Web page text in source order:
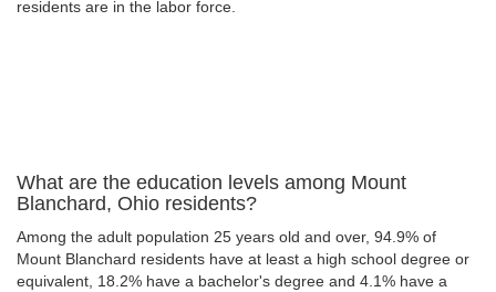
residents are in the labor force.
What are the education levels among Mount
Blanchard, Ohio residents?
Among the adult population 25 years old and over, 94.9% of
Mount Blanchard residents have at least a high school degree or
equivalent, 18.2% have a bachelor's degree and 4.1% have a